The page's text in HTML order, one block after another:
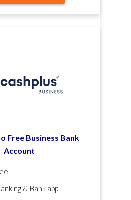
Free Business Bank
Account
& Bank app